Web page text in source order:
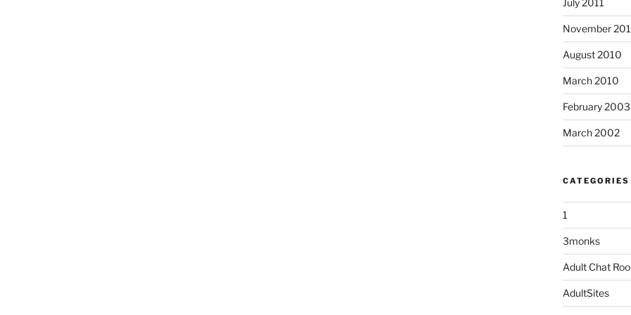
July 2011
November
August 2010
March 2010
February 2003
March 2002
CATEGORIES
1
3monks
Adult Chat
AdultSites